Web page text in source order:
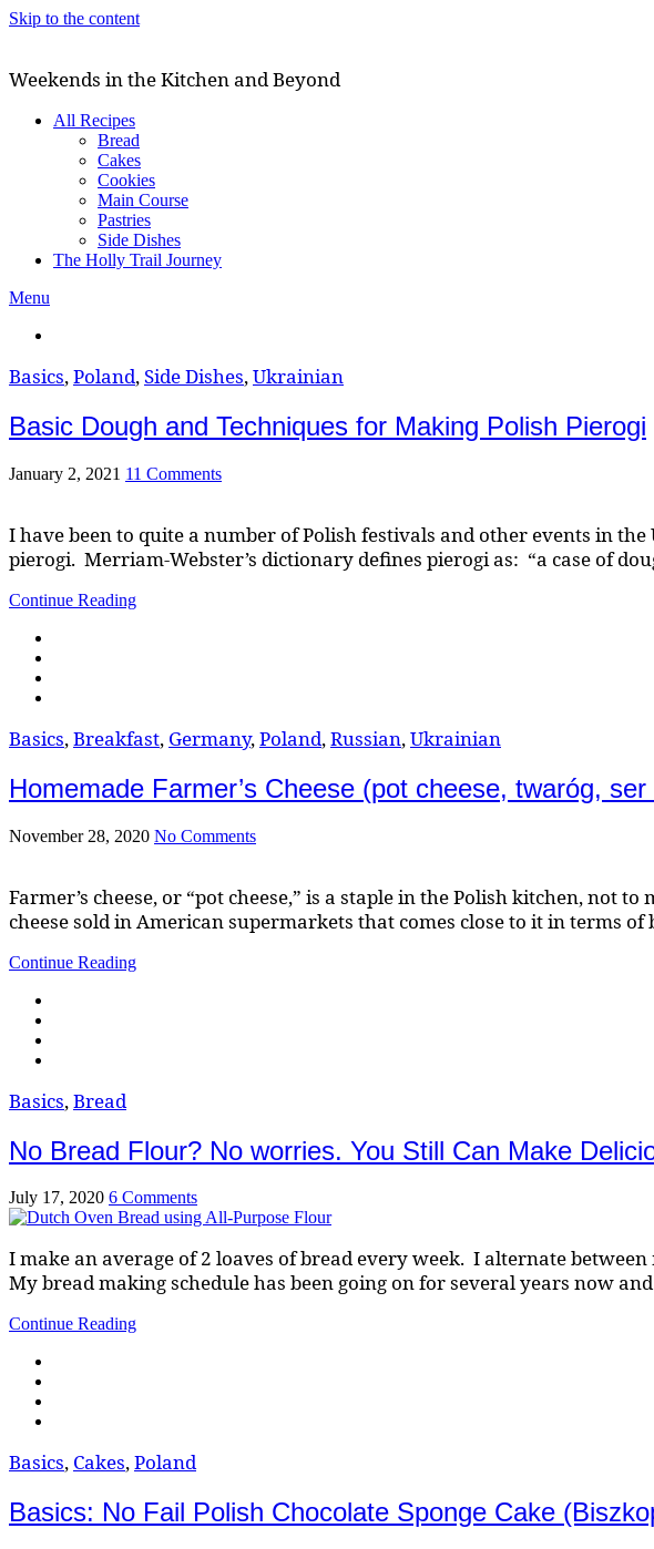
Skip to the content
Weekends in the Kitchen and Beyond
All Recipes
Bread
Cakes
Cookies
Main Course
Pastries
Side Dishes
The Holly Trail Journey
Menu
Basics,Poland,Side Dishes,Ukrainian
Basic Dough and Techniques for Making Polish Pierogi
January 2, 2021 11 Comments
I have been to quite a number of Polish festivals and other events in
pierogi. Merriam-Webster’s dictionary defines pierogi as: “a case of
Continue Reading
Basics,Breakfast, Germany,Poland,Russian,Ukrainian
Homemade Farmer’s Cheese (pot cheese, twaróg, ser
November 28, 2020 No Comments
Farmer’s cheese, or “pot cheese,” is a staple in the Polish kitchen,
cheese sold in American supermarkets that comes close to it in terms
Continue Reading
Basics,Bread
No Bread Flour? No worries. You Still Can Make
July 17, 2020 6 Comments
I make an average of 2 loaves of bread every week. I alternate
My bread making schedule has been going on for several years now
Continue Reading
Basics, Cakes,Poland
Basics: No Fail Polish Chocolate Sponge Cake